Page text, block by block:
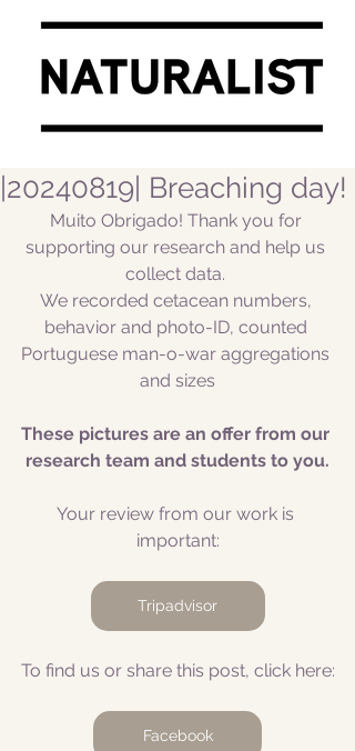
|20240819| Breaching day!
Muito Obrigado! Thank you for
supporting our research and help us
collect data.
We recorded cetacean numbers,
behavior and photo-ID, counted
Portuguese man-o-war aggregations
and sizes
These pictures are an offer from our
research team and students to you.
Your review from our work is
important:
Tripadvisor
To find us or share this post, click here:
Facebook